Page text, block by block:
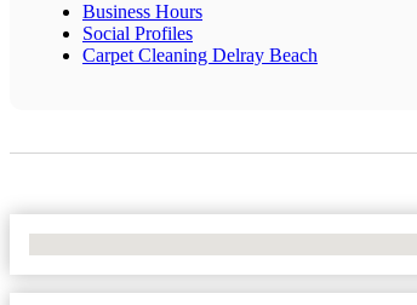
Business Hours
Social Profiles
Carpet Cleaning Delray Beach